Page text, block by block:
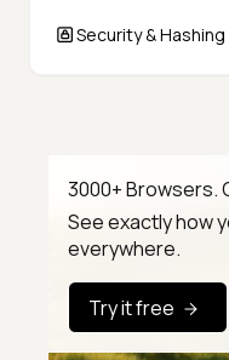
Security & Hashing
3000+ Browsers.
See exactly how
everywhere.
Try it free